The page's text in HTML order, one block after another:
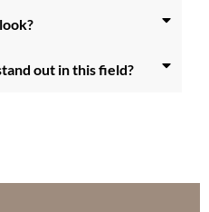
out in this field?